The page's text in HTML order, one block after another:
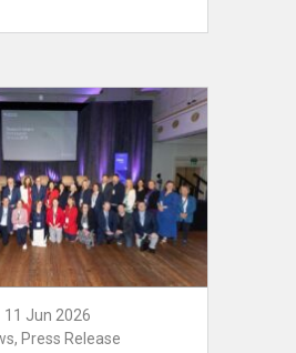
11 Jun 2026
Press Release